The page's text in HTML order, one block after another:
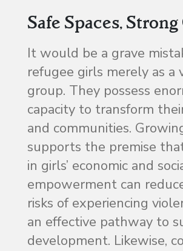
Safe Spaces,
It would be a grave
refugee girls merely as a
group. They possess
capacity to transform
and communities.
supports the premise
in girls’ economic and
empowerment can
risks of experiencing
an effective pathway to
development. Likewise,